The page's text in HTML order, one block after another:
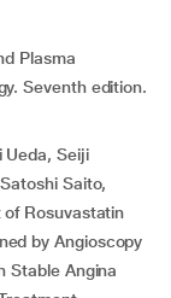
Plasma
Seventh edition.
Ueda, Seiji
Saito,
of Rosuvastatin
by Angioscopy
Stable Angina